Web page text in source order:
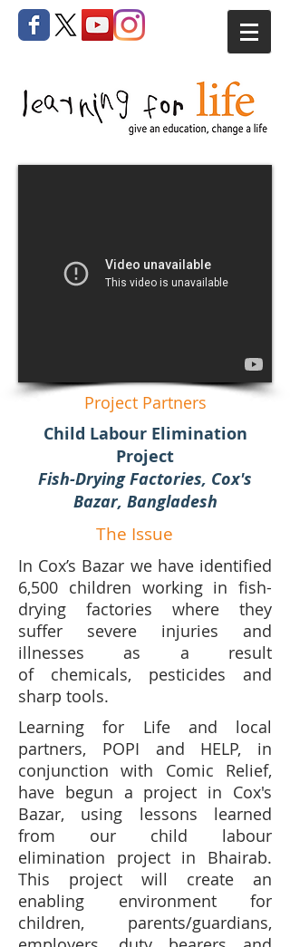
Project Partners
Child Labour Elimination
Project
Fish-Drying Factories, Cox's
Bazar, Bangladesh
The Issue
In Cox’s Bazar we have identified
6,500 children working in fish-
drying factories where they
suffer severe injuries and
illnesses as a result
of chemicals, pesticides and
sharp tools.
Learning for Life and local
partners, POPI and HELP, in
conjunction with Comic Relief,
have begun a project in Cox's
Bazar, using lessons learned
from our child labour
elimination project in Bhairab.
This project will create an
enabling environment for
children, parents/guardians,